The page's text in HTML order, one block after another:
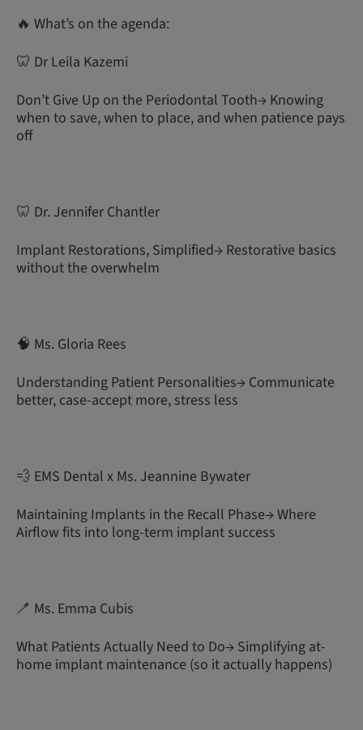
🔥 What’s on the agenda:
🦷 Dr Leila Kazemi
Don’t Give Up on the Periodontal Tooth→ Knowing
when to save, when to place, and when patience pays
off
🦷 Dr. Jennifer Chantler
Implant Restorations, Simplified→ Restorative basics
without the overwhelm
🧠 Ms. Gloria Rees
Understanding Patient Personalities→ Communicate
better, case-accept more, stress less
💨 EMS Dental x Ms. Jeannine Bywater
Maintaining Implants in the Recall Phase→ Where
Airflow fits into long-term implant success
🪥 Ms. Emma Cubis
What Patients Actually Need to Do→ Simplifying at-
home implant maintenance (so it actually happens)